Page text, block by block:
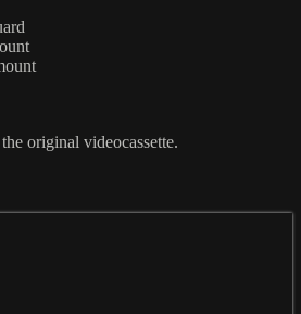
original videocassette.